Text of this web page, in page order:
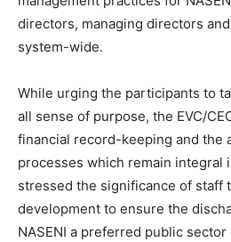
directors, managing directors
system-wide.
While urging the participants to
all sense of purpose, the EVC/
financial record-keeping and the
processes which remain integral
stressed the significance of staff
development to ensure the
NASENI a preferred public